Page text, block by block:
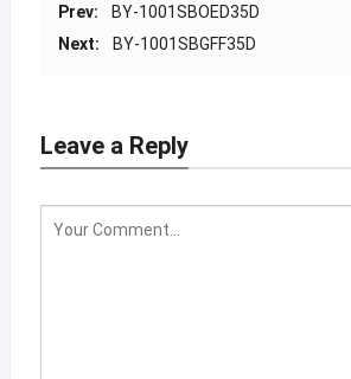
Prev:
BY-1001SBOED35D
Next:
BY-1001SBGFF35D
Leave a Reply